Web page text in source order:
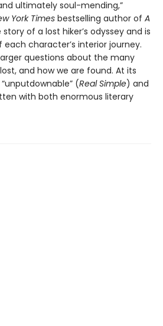
ultimately soul-mending,”
York Times bestselling author of A
of a lost hiker’s odyssey and is
character’s interior journey.
questions about the many
and how we are found. At its
(Real Simple) and
with both enormous literary